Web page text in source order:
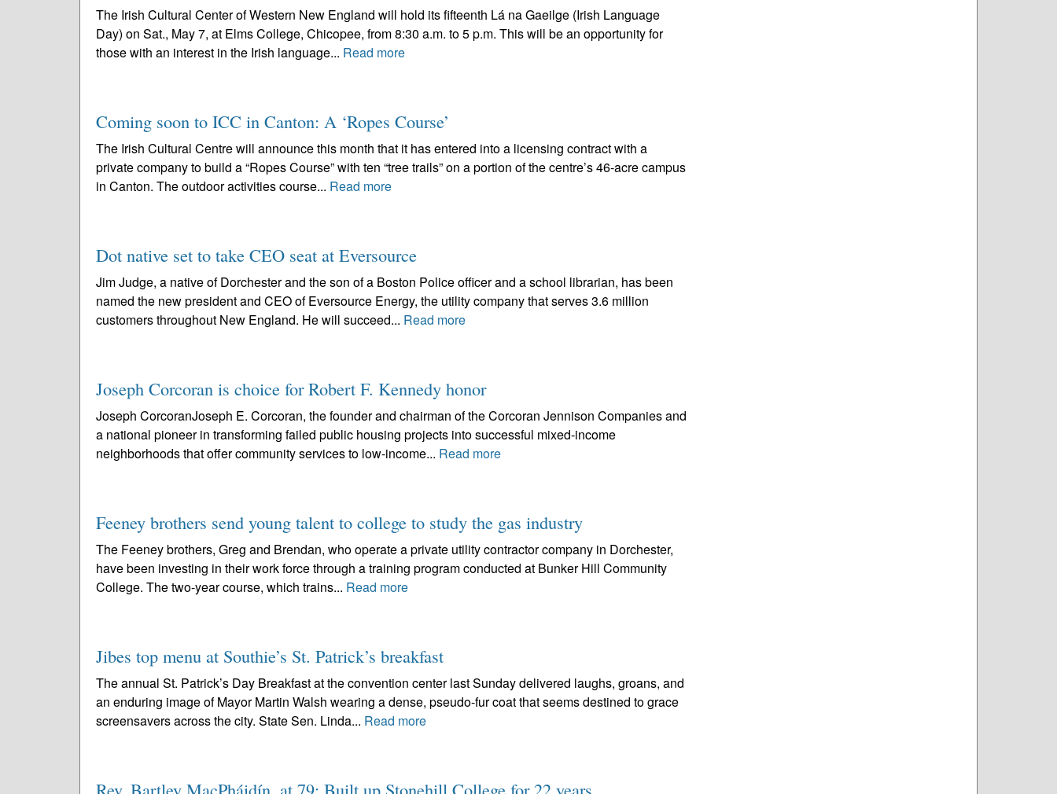
The Irish Cultural Center of Western New England will hold its fifteenth Lá na Gaeilge (Irish Language
Day) on Sat., May 7, at Elms College, Chicopee, from 8:30 a.m. to 5 p.m. This will be an opportunity for
those with an interest in the Irish language... Read more
Coming soon to ICC in Canton: A ‘Ropes Course’
The Irish Cultural Centre will announce this month that it has entered into a licensing contract with a
private company to build a “Ropes Course” with ten “tree trails” on a portion of the centre’s 46-acre campus
in Canton. The outdoor activities course... Read more
Dot native set to take CEO seat at Eversource
Jim Judge, a native of Dorchester and the son of a Boston Police officer and a school librarian, has been
named the new president and CEO of Eversource Energy, the utility company that serves 3.6 million
customers throughout New England. He will succeed... Read more
Joseph Corcoran is choice for Robert F. Kennedy honor
Joseph CorcoranJoseph E. Corcoran, the founder and chairman of the Corcoran Jennison Companies and
a national pioneer in transforming failed public housing projects into successful mixed-income
neighborhoods that offer community services to low-income... Read more
Feeney brothers send young talent to college to study the gas industry
The Feeney brothers, Greg and Brendan, who operate a private utility contractor company in Dorchester,
have been investing in their work force through a training program conducted at Bunker Hill Community
College. The two-year course, which trains... Read more
Jibes top menu at Southie’s St. Patrick’s breakfast
The annual St. Patrick’s Day Breakfast at the convention center last Sunday delivered laughs, groans, and
an enduring image of Mayor Martin Walsh wearing a dense, pseudo-fur coat that seems destined to grace
screensavers across the city. State Sen. Linda... Read more
Rev. Bartley MacPháidín, at 79; Built up Stonehill College for 22 years